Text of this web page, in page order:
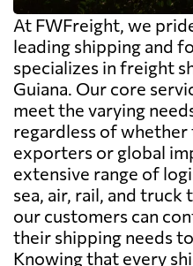
At FWFreight, we
leading shipping and
specializes in freight
Guiana. Our core
meet the varying
regardless of
exporters or global
extensive range of
sea, air, rail, and
our customers can
their shipping needs to
Knowing that every